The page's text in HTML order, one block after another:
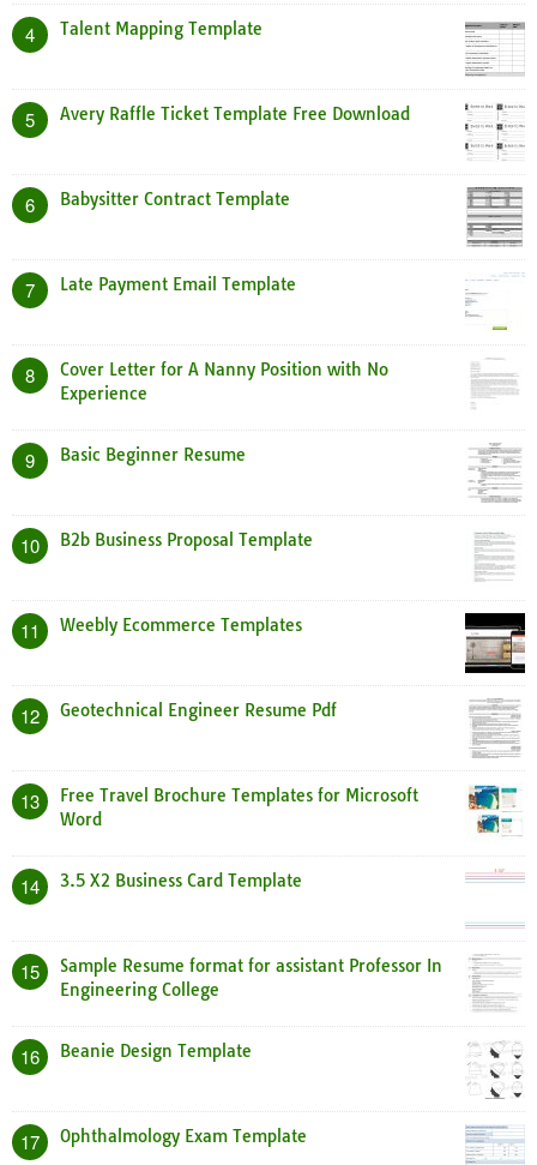
4 Talent Mapping Template
5 Avery Raffle Ticket Template Free Download
6 Babysitter Contract Template
7 Late Payment Email Template
8
Cover Letter for A Nanny Position with No
Experience
9 Basic Beginner Resume
10 B2b Business Proposal Template
11 Weebly Ecommerce Templates
12 Geotechnical Engineer Resume Pdf
13
Free Travel Brochure Templates for Microsoft
Word
14 3.5 X2 Business Card Template
15
Sample Resume format for assistant Professor In
Engineering College
16 Beanie Design Template
17 Ophthalmology Exam Template